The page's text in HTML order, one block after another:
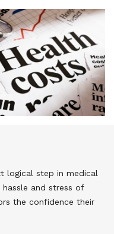
logical step in medical
and stress of
the confidence their